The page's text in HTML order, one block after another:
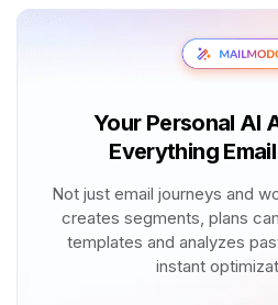
Your Personal AI
Everything
Not just email journeys and
creates segments, plans
templates and analyzes
instant